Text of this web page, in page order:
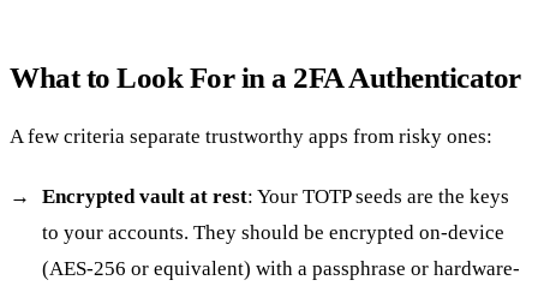
What to Look For in a 2FA Authenticator
A few criteria separate trustworthy apps from risky ones:
Encrypted vault at rest: Your TOTP seeds are the keys
to your accounts. They should be encrypted on-device
(AES-256 or equivalent) with a passphrase or hardware-